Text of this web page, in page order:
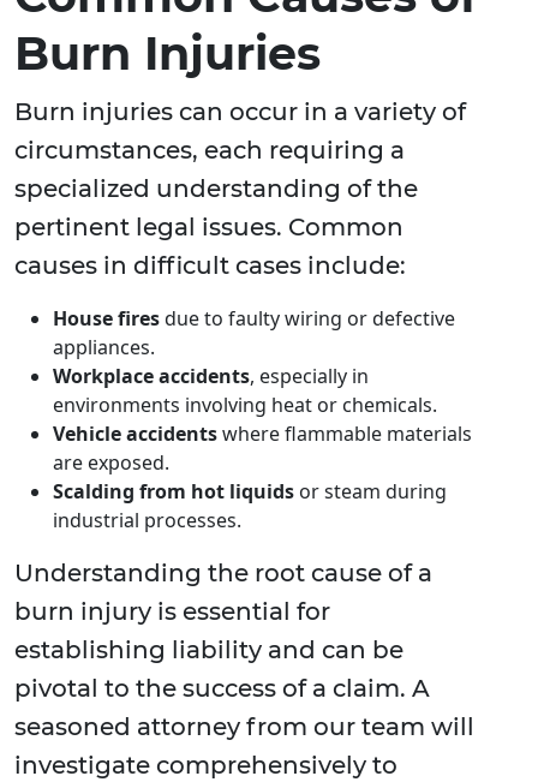
Burn Injuries
Burn injuries can occur in a variety of
circumstances, each requiring a
specialized understanding of the
pertinent legal issues. Common
causes in difficult cases include:
House firesdue to faulty wiring or defective
appliances.
Workplace accidents, especially in
environments involving heat or chemicals.
Vehicle accidentswhere flammable materials
are exposed.
Scalding from hot liquids or steam during
industrial processes.
Understanding the root cause of a
burn injury is essential for
establishing liability and can be
pivotal to the success of a claim. A
seasoned attorney from our team will
investigate comprehensively to